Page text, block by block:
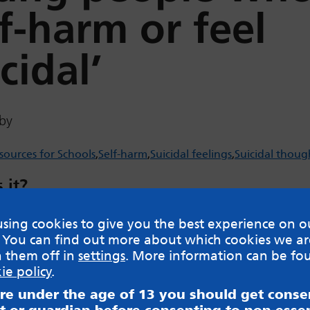
harm or feel
for Schools Self-harm Suicidal feelings Suicidal
it?
people who are self harming or thinking about
cookies to give you the best experience on
can find out more about which cookies we
them off in settings. More information can be
policy.
under the age of 13 you should get